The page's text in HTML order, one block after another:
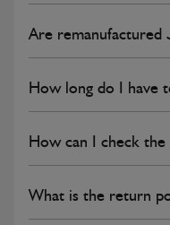
Are remanufactured
How long do I have
How can I check
What is the return